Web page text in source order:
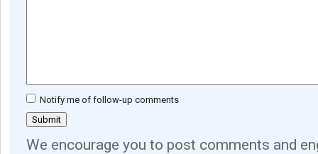
Notify me of follow-up comments
We encourage you to post comments and